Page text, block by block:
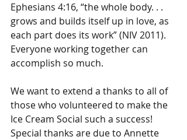
Ephesians 4:16, “the whole body. . .
grows and builds itself up in love, as
each part does its work” (NIV 2011).
Everyone working together can
accomplish so much.
We want to extend a thanks to all of
those who volunteered to make the
Ice Cream Social such a success!
Special thanks are due to Annette